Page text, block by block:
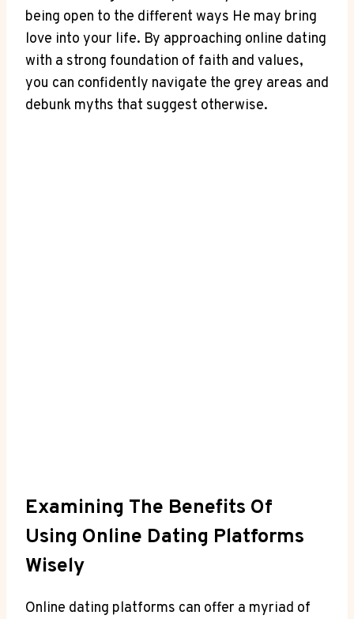
being open to the different ways He may bring
love​ into your life. By approaching online dating
with‌ a ​strong foundation of faith and ⁢values,
you can confidently navigate⁣ the grey areas ‍and
debunk myths that suggest otherwise.
Examining The Benefits⁢ Of
Using Online Dating Platforms
Wisely
Online dating platforms can offer a myriad of